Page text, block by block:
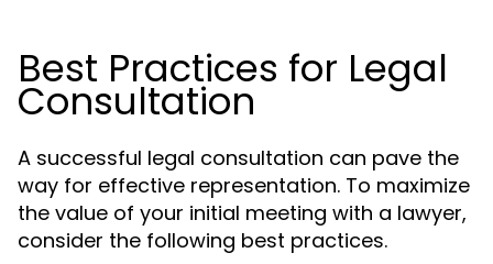
Best Practices for Legal
Consultation
A successful legal consultation can pave the
way for effective representation. To maximize
the value of your initial meeting with a lawyer,
consider the following best practices.